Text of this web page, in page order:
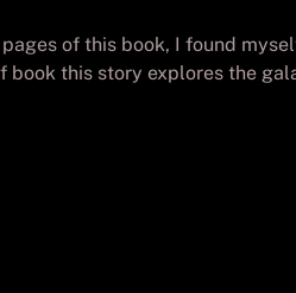
of this book, I found
book this story explores the